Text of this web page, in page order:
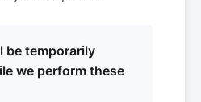
be temporarily
we perform these